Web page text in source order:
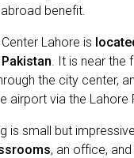
benefit.
Lahore is
. It is near the
the city center,
airport via the Lahore
is small but
, an office,